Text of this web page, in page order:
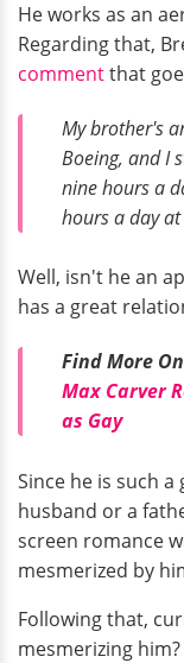
He works as an
Regarding that,
commentthat
My brother's
Boeing, and I
nine hours a
hours a day
Well, isn't he an
has a great
Find More
Max Carver
as Gay
Since he is such
husband or a
screen romance
mesmerized by
Following that,
mesmerizing